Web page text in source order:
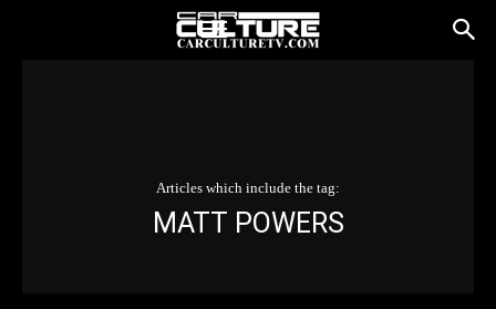
Articles which include the tag:
MATT POWERS